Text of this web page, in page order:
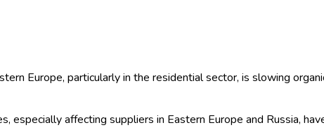
infrastructure and stricter building regulations has
in aging European building stock continue to drive the